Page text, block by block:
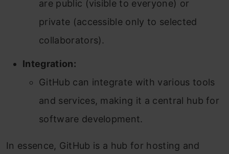
are public (visible to everyone) or
private (accessible only to selected
collaborators).
Integration:
GitHub can integrate with various tools
and services, making it a central hub for
software development.
In essence, GitHub is a hub for hosting and